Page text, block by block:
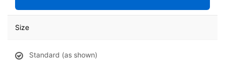
Size
Standard (as shown)